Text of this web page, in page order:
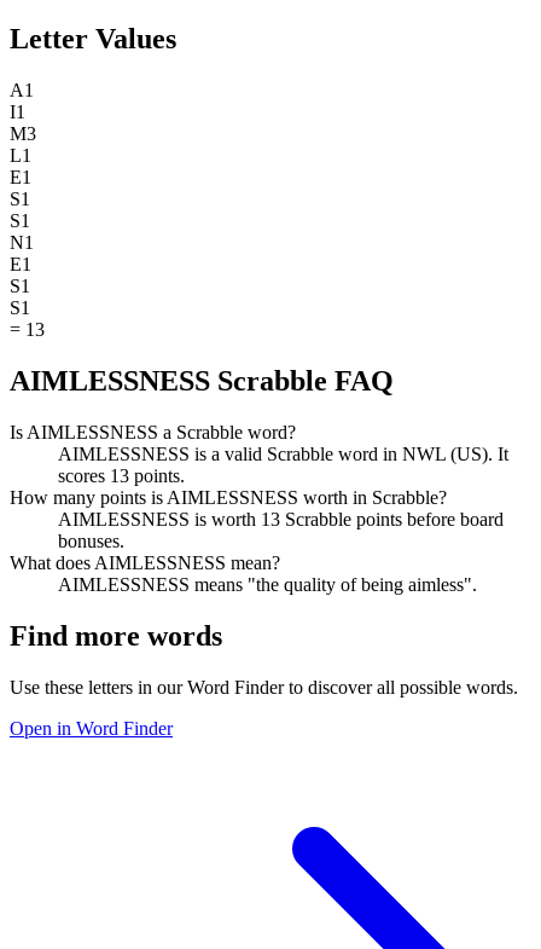
Letter Values
A1
I1
M3
L1
E1
S1
S1
N1
E1
S1
S1
= 13
AIMLESSNESS Scrabble FAQ
Is AIMLESSNESS a Scrabble word?
AIMLESSNESS is a valid Scrabble word in NWL (US). It
scores 13 points.
How many points is AIMLESSNESS worth in Scrabble?
AIMLESSNESS is worth 13 Scrabble points before board
bonuses.
What does AIMLESSNESS mean?
AIMLESSNESS means "the quality of being aimless".
Find more words
Use these letters in our Word Finder to discover all possible words.
Open in Word Finder